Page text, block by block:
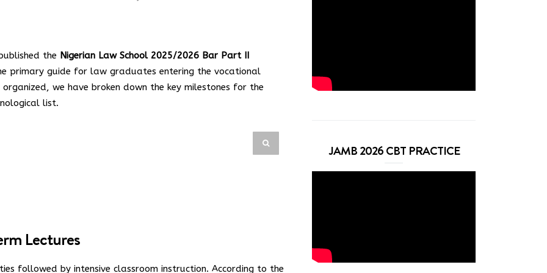
the Nigerian Law School 2025/2026 Bar Part II
primary guide for law graduates entering the vocational
we have broken down the key milestones for the
list.
Lectures
followed by intensive classroom instruction. According to the
JAMB 2026 CBT PRACTICE